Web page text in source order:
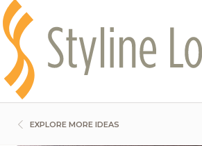
EXPLORE MORE IDEAS